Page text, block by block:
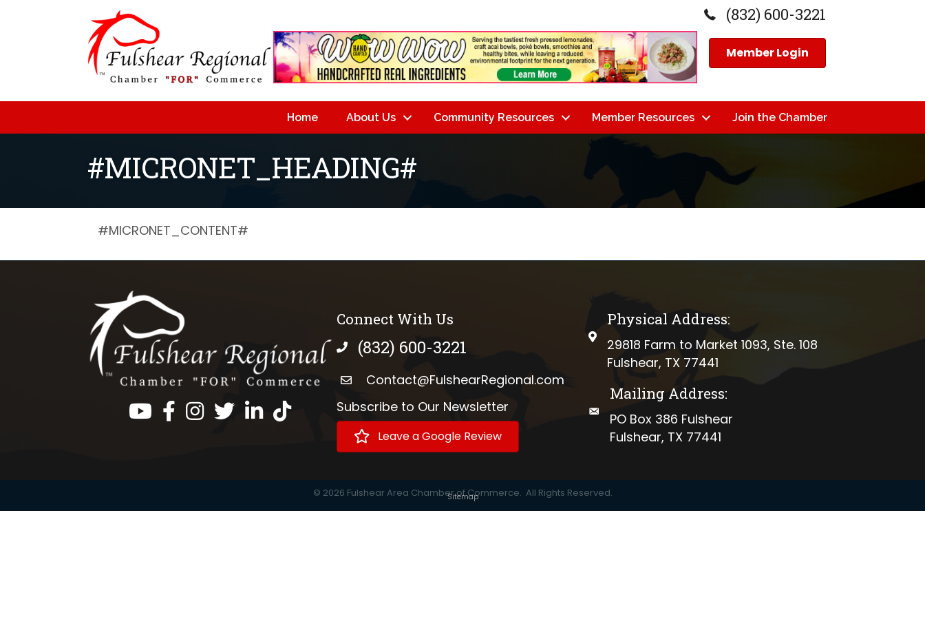
(832) 600-3221
Member Login
Home About Us Community Resources Member Resources Join the Chamber
#MICRONET_HEADING#
#MICRONET_CONTENT#
Facebook
Instagram
TwitterLinkedInhttps://www.tiktok.com/@fulshearregional?lang=en
Connect With Us
phone number
(832) 600-3221
Contact@FulshearRegional.com
Subscribe to Our Newsletter
Leave a Google Review
physical address
Physical Address:
29818 Farm to Market 1093, Ste. 108
Fulshear, TX 77441
mailing address
Mailing Address:
PO Box 386 Fulshear
Fulshear, TX 77441
© 2026 Fulshear Area Chamber of Commerce. All Rights Reserved.
Sitemap